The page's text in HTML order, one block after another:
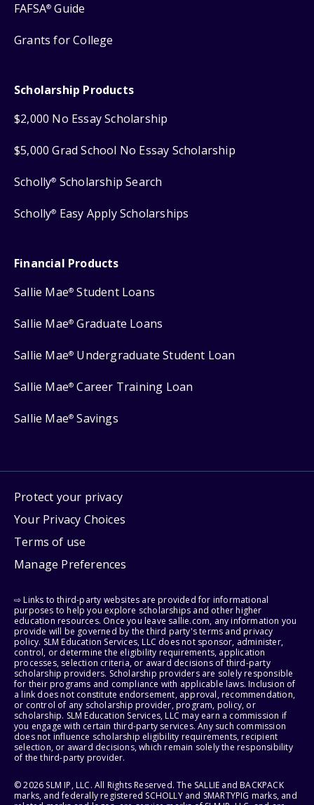
FAFSA® Guide
Grants for College
Scholarship Products
$2,000 No Essay Scholarship
$5,000 Grad School No Essay Scholarship
Scholly® Scholarship Search
Scholly® Easy Apply Scholarships
Financial Products
Sallie Mae® Student Loans
Sallie Mae® Graduate Loans
Sallie Mae® Undergraduate Student Loan
Sallie Mae® Career Training Loan
Sallie Mae® Savings
Protect your privacy
Your Privacy Choices
Terms of use
Manage Preferences
⇨ Links to third-party websites are provided for informational
purposes to help you explore scholarships and other higher
education resources. Once you leave sallie.com, any information you
provide will be governed by the third party's terms and privacy
policy. SLM Education Services, LLC does not sponsor, administer,
control, or determine the eligibility requirements, application
processes, selection criteria, or award decisions of third-party
scholarship providers. Scholarship providers are solely responsible
for their programs and compliance with applicable laws. Inclusion of
a link does not constitute endorsement, approval, recommendation,
or control of any scholarship provider, program, policy, or
scholarship. SLM Education Services, LLC may earn a commission if
you engage with certain third-party services. Any such commission
does not influence scholarship eligibility requirements, recipient
selection, or award decisions, which remain solely the responsibility
of the third-party provider.
© 2026 SLM IP, LLC. All Rights Reserved. The SALLIE and BACKPACK
marks, and federally registered SCHOLLY and SMARTYPIG marks, and